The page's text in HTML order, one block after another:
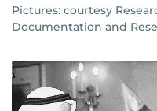
Pictures: courtesy
Documentation and